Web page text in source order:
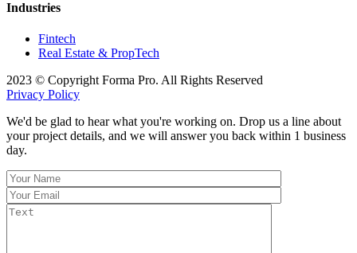
Industries
Fintech
Real Estate & PropTech
2023 © Copyright Forma Pro. All Rights Reserved
Privacy Policy
We'd be glad to hear what you're working on. Drop us a line about
your project details, and we will answer you back within 1 business
day.